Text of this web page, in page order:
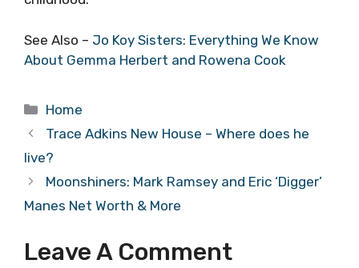
See Also – Jo Koy Sisters: Everything We Know
About Gemma Herbert and Rowena Cook
Categories
Home
Trace Adkins New House – Where does he
live?
Moonshiners: Mark Ramsey and Eric ‘Digger’
Manes Net Worth & More
Leave A Comment